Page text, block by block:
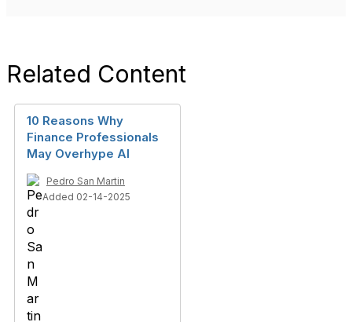
Related Content
10 Reasons Why
Finance Professionals
May Overhype AI
Pedro San Martin
Added 02-14-2025